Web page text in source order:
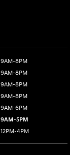
9AM-8PM
9AM-8PM
9AM-8PM
9AM-8PM
9AM-6PM
9AM-5PM
12PM-4PM